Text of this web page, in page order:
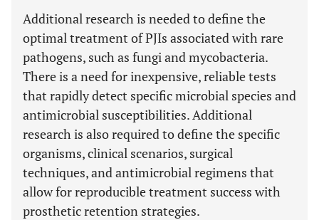
Additional research is needed to define the
optimal treatment of PJIs associated with rare
pathogens, such as fungi and mycobacteria.
There is a need for inexpensive, reliable tests
that rapidly detect specific microbial species and
antimicrobial susceptibilities. Additional
research is also required to define the specific
organisms, clinical scenarios, surgical
techniques, and antimicrobial regimens that
allow for reproducible treatment success with
prosthetic retention strategies.